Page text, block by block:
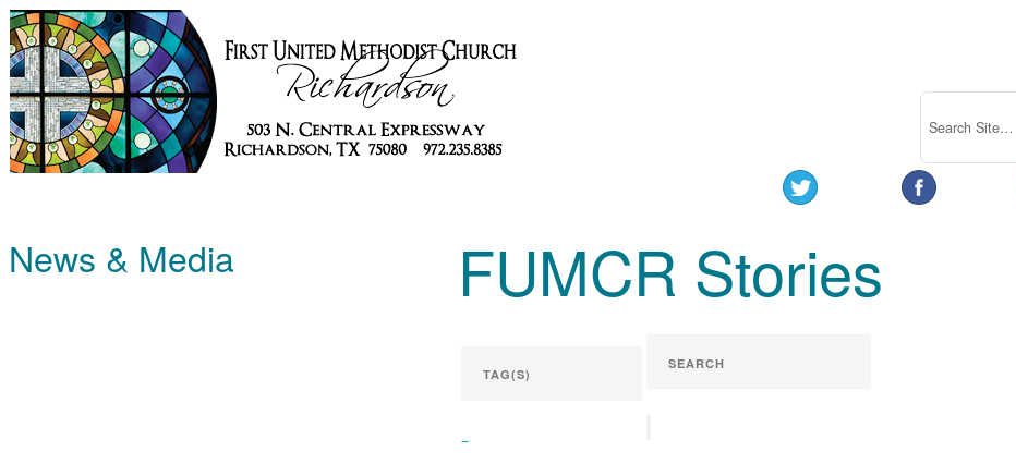
FUMCR Stories
–
News & Media